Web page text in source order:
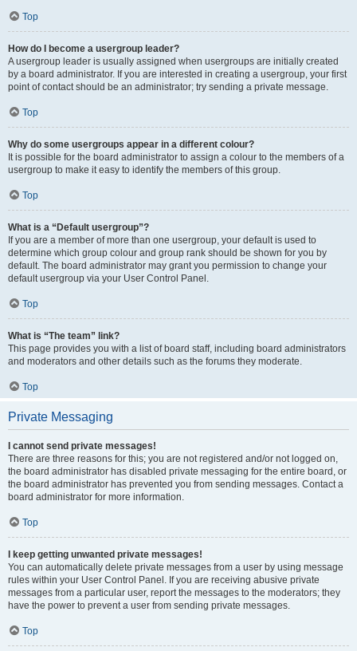
Top
How do I become a usergroup leader?
A usergroup leader is usually assigned when usergroups are initially created
by a board administrator. If you are interested in creating a usergroup, your first
point of contact should be an administrator; try sending a private message.
Top
Why do some usergroups appear in a different colour?
It is possible for the board administrator to assign a colour to the members of a
usergroup to make it easy to identify the members of this group.
Top
What is a “Default usergroup”?
If you are a member of more than one usergroup, your default is used to
determine which group colour and group rank should be shown for you by
default. The board administrator may grant you permission to change your
default usergroup via your User Control Panel.
Top
What is “The team” link?
This page provides you with a list of board staff, including board administrators
and moderators and other details such as the forums they moderate.
Top
Private Messaging
I cannot send private messages!
There are three reasons for this; you are not registered and/or not logged on,
the board administrator has disabled private messaging for the entire board, or
the board administrator has prevented you from sending messages. Contact a
board administrator for more information.
Top
I keep getting unwanted private messages!
You can automatically delete private messages from a user by using message
rules within your User Control Panel. If you are receiving abusive private
messages from a particular user, report the messages to the moderators; they
have the power to prevent a user from sending private messages.
Top